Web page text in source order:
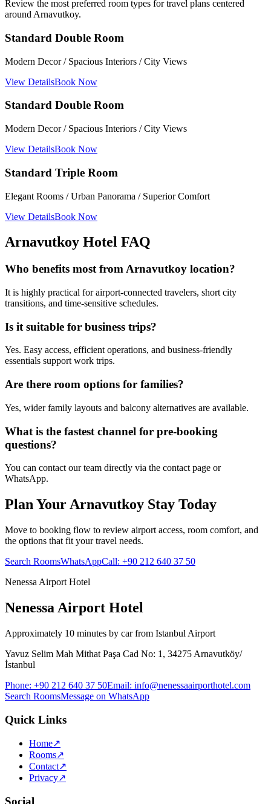
Review the most preferred room types for travel plans centered
around Arnavutkoy.
Standard Double Room
Modern Decor / Spacious Interiors / City Views
View DetailsBook Now
Standard Double Room
Modern Decor / Spacious Interiors / City Views
View DetailsBook Now
Standard Triple Room
Elegant Rooms / Urban Panorama / Superior Comfort
View DetailsBook Now
Arnavutkoy Hotel FAQ
Who benefits most from Arnavutkoy location?
It is highly practical for airport-connected travelers, short city
transitions, and time-sensitive schedules.
Is it suitable for business trips?
Yes. Easy access, efficient operations, and business-friendly
essentials support work trips.
Are there room options for families?
Yes, wider family layouts and balcony alternatives are available.
What is the fastest channel for pre-booking
questions?
You can contact our team directly via the contact page or
WhatsApp.
Plan Your Arnavutkoy Stay Today
Move to booking flow to review airport access, room comfort, and
the options that fit your travel needs.
Search RoomsWhatsAppCall: +90 212 640 37 50
Nenessa Airport Hotel
Nenessa Airport Hotel
Approximately 10 minutes by car from Istanbul Airport
Yavuz Selim Mah Mithat Paşa Cad No: 1, 34275 Arnavutköy/
İstanbul
Phone: +90 212 640 37 50Email: info@nenessaairporthotel.com
Search RoomsMessage on WhatsApp
Quick Links
Home↗
Rooms↗
Contact↗
Privacy↗
Social